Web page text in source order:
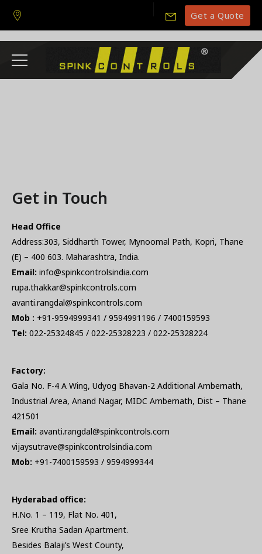
Get a Quote
Get in Touch
Head Office
Address:303, Siddharth Tower, Mynoomal Path, Kopri, Thane
(E) – 400 603. Maharashtra, India.
Email: info@spinkcontrolsindia.com
rupa.thakkar@spinkcontrols.com
avanti.rangdal@spinkcontrols.com
Mob : +91-9594999341 / 9594991196 / 7400159593
Tel: 022-25324845 / 022-25328223 / 022-25328224
Factory:
Gala No. F-4 A Wing, Udyog Bhavan-2 Additional Ambernath,
Industrial Area, Anand Nagar, MIDC Ambernath, Dist – Thane
421501
Email: avanti.rangdal@spinkcontrols.com
vijaysutrave@spinkcontrolsindia.com
Mob: +91-7400159593 / 9594999344
Hyderabad office:
H.No. 1 – 119, Flat No. 401,
Sree Krutha Sadan Apartment.
Besides Balaji’s West County,